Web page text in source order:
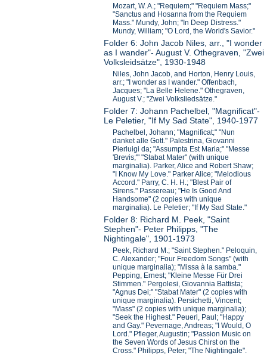
Mozart, W. A.; "Requiem;" "Requiem Mass;"
"Sanctus and Hosanna from the Requiem
Mass." Mundy, John; "In Deep Distress."
Mundy, William; "O Lord, the World's Savior."
Folder 6: John Jacob Niles, arr., "I wonder
as I wander"- August V. Othegraven, "Zwei
Volksleidsätze", 1930-1948
Niles, John Jacob, and Horton, Henry Louis,
arr.; "I wonder as I wander." Offenbach,
Jacques; "La Belle Helene." Othegraven,
August V.; "Zwei Volksliedsätze."
Folder 7: Johann Pachelbel, "Magnificat"-
Le Peletier, "If My Sad State", 1940-1977
Pachelbel, Johann; "Magnificat;" "Nun
danket alle Gott." Palestrina, Giovanni
Pierluigi da; "Assumpta Est Maria;" "Messe
'Brevis;'" "Stabat Mater" (with unique
marginalia). Parker, Alice and Robert Shaw;
"I Know My Love." Parker Alice; "Melodious
Accord." Parry, C. H. H.; "Blest Pair of
Sirens." Passereau; "He Is Good And
Handsome" (2 copies with unique
marginalia). Le Peletier; "If My Sad State."
Folder 8: Richard M. Peek, "Saint
Stephen"- Peter Philipps, "The
Nightingale", 1901-1973
Peek, Richard M.; "Saint Stephen." Peloquin,
C. Alexander; "Four Freedom Songs" (with
unique marginalia); "Missa à la samba."
Pepping, Ernest; "Kleine Messe Für Drei
Stimmen." Pergolesi, Giovannia Battista;
"Agnus Dei;" "Stabat Mater" (2 copies with
unique marginalia). Persichetti, Vincent;
"Mass" (2 copies with unique marginalia);
"Seek the Highest." Peuerl, Paul; "Happy
and Gay." Pevernage, Andreas; "I Would, O
Lord." Pfleger, Augustin; "Passion Music on
the Seven Words of Jesus Chirst on the
Cross." Philipps, Peter; "The Nightingale".